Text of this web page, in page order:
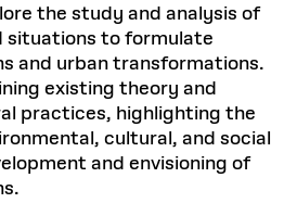
the study and analysis of
situations to formulate
and urban transformations.
existing theory and
practices, highlighting the
cultural, and social
and envisioning of